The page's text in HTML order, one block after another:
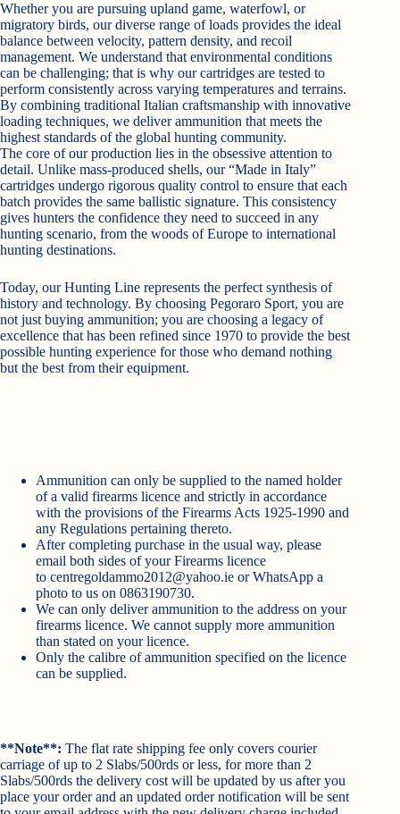
Whether you are pursuing upland game, waterfowl, or
migratory birds, our diverse range of loads provides the ideal
balance between velocity, pattern density, and recoil
management. We understand that environmental conditions
can be challenging; that is why our cartridges are tested to
perform consistently across varying temperatures and terrains.
By combining traditional Italian craftsmanship with innovative
loading techniques, we deliver ammunition that meets the
highest standards of the global hunting community.
The core of our production lies in the obsessive attention to
detail. Unlike mass-produced shells, our “Made in Italy”
cartridges undergo rigorous quality control to ensure that each
batch provides the same ballistic signature. This consistency
gives hunters the confidence they need to succeed in any
hunting scenario, from the woods of Europe to international
hunting destinations.
Today, our Hunting Line represents the perfect synthesis of
history and technology. By choosing Pegoraro Sport, you are
not just buying ammunition; you are choosing a legacy of
excellence that has been refined since 1970 to provide the best
possible hunting experience for those who demand nothing
but the best from their equipment.
Ammunition can only be supplied to the named holder
of a valid firearms licence and strictly in accordance
with the provisions of the Firearms Acts 1925-1990 and
any Regulations pertaining thereto.
After completing purchase in the usual way, please
email both sides of your Firearms licence
to centregoldammo2012@yahoo.ie or WhatsApp a
photo to us on 0863190730.
We can only deliver ammunition to the address on your
firearms licence. We cannot supply more ammunition
than stated on your licence.
Only the calibre of ammunition specified on the licence
can be supplied.
**Note**: The flat rate shipping fee only covers courier
carriage of up to 2 Slabs/500rds or less, for more than 2
Slabs/500rds the delivery cost will be updated by us after you
place your order and an updated order notification will be sent